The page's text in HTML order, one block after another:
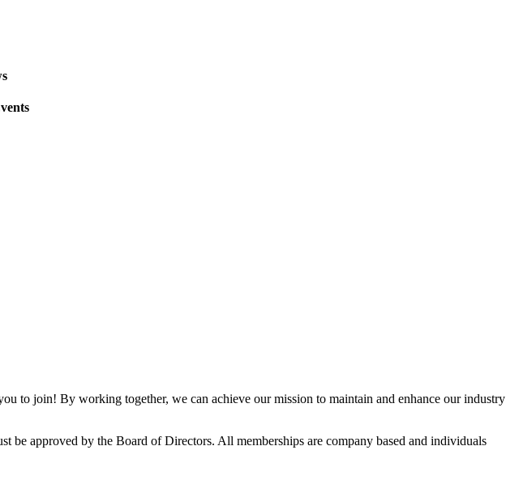
to join! By working together, we can achieve our mission to maintain and enhance our industry
be approved by the Board of Directors. All memberships are company based and individuals